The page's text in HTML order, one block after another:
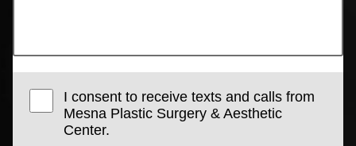
I consent to receive texts and calls from
Mesna Plastic Surgery & Aesthetic
Center.